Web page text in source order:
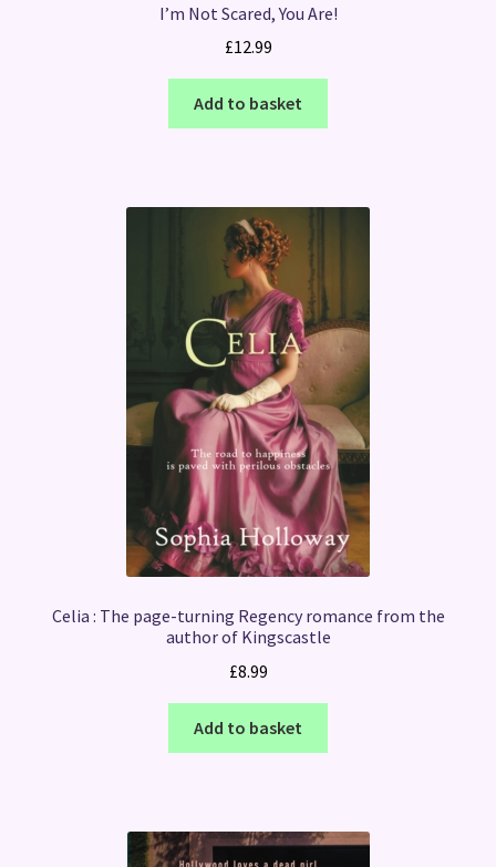
I’m Not Scared, You Are!
£12.99
Add to basket
Celia : The page-turning Regency romance from the
author of Kingscastle
£8.99
Add to basket